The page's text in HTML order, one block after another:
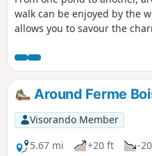
walk can be enjoyed by the
allows you to savour the
Around Ferme
Visorando Member
5.67 mi
+20 ft
-